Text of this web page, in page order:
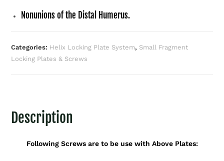
Nonunions of the Distal Humerus.
Categories: Helix Locking Plate System, Small Fragment
Locking Plates & Screws
Description
Following Screws are to be use with Above Plates: